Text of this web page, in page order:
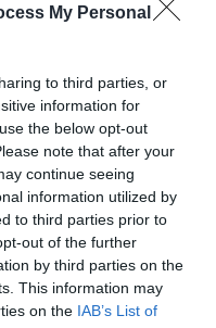
My Personal
to third parties, or
information for
the below opt-out
note that after your
continue seeing
information utilized by
to third parties prior to
out of the further
by third parties on the
This information may
on the IAB’s List of
Held
if it has been
Record Held
is not recorded on
Health Standard.
if it has been